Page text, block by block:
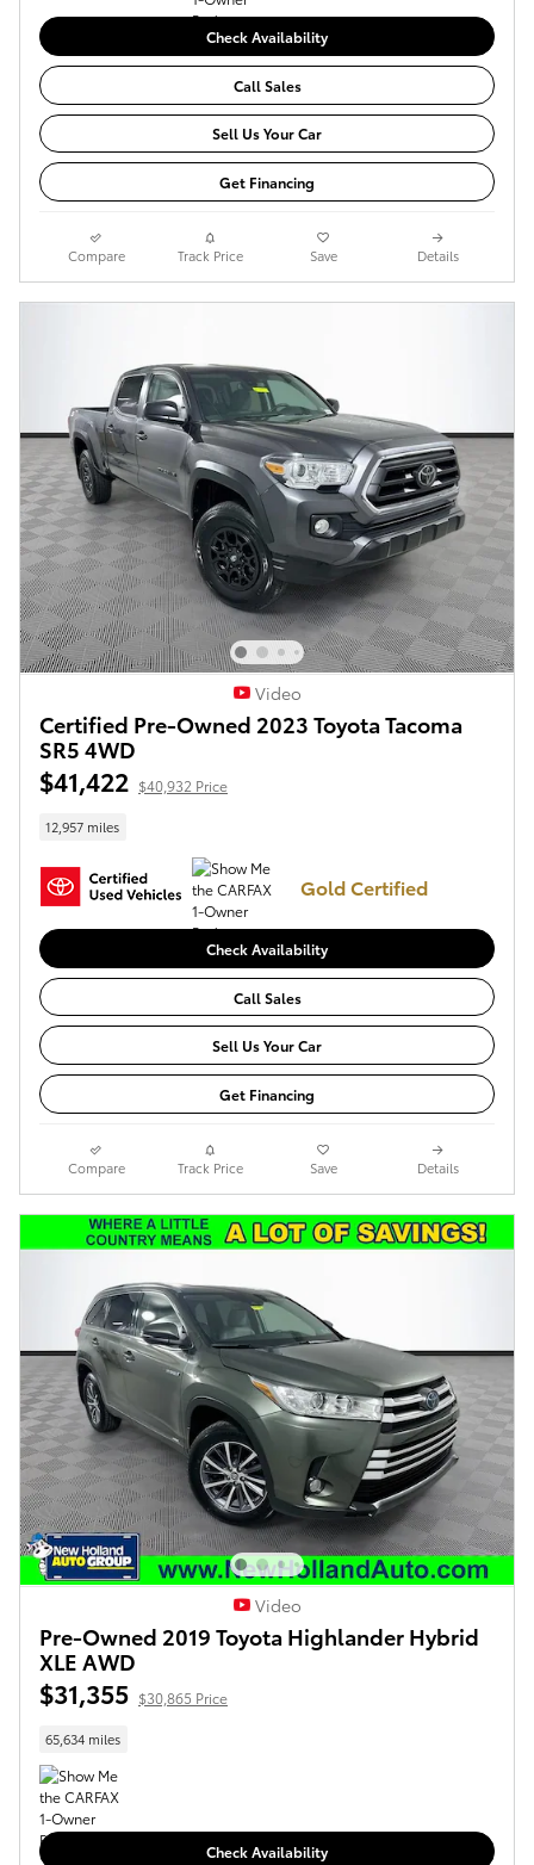
Check Availability
Call Sales
Sell Us Your Car
Get Financing
Compare Track Price Save Details
Video
Certified Pre-Owned 2023 Toyota Tacoma
SR5 4WD
$41,422 $40,932 Price
12,957 miles
Gold Certified
Check Availability
Call Sales
Sell Us Your Car
Get Financing
Compare Track Price Save Details
Video
Pre-Owned 2019 Toyota Highlander Hybrid
XLE AWD
$31,355 $30,865 Price
65,634 miles
Check Availability